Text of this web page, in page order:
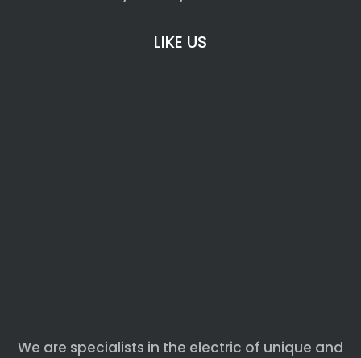
LIKE US
We are specialists in the electric of unique and